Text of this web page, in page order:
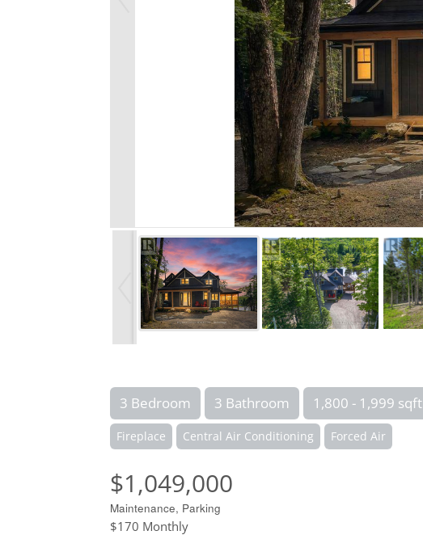
3 Bedroom 3 Bathroom 1,800 - 1,999 sqft
Fireplace Central Air Conditioning Forced Air
$1,049,000
Maintenance, Parking
$170 Monthly